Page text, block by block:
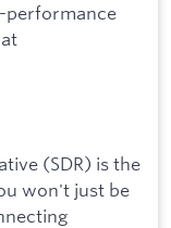
performance
(SDR) is the
won't just be